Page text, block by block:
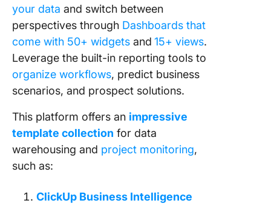
your data and switch between
perspectives through Dashboards that
come with 50+ widgets and 15+ views.
Leverage the built-in reporting tools to
organize workflows, predict business
scenarios, and prospect solutions.
This platform offers an impressive
template collection for data
warehousing and project monitoring,
such as:
ClickUp Business Intelligence